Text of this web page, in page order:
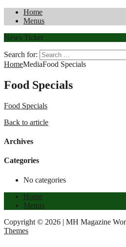
Home
Menus
News Ticker
Search for:
HomeMediaFood Specials
Food Specials
Food Specials
Back to article
Archives
Categories
No categories
Home
Menus
Copyright © 2026 | MH Magazine
Themes